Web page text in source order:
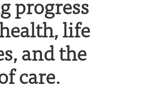
life
and the
care.